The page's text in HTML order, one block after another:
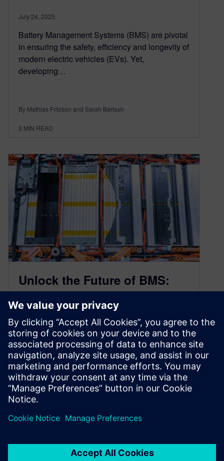
July 24, 2025
Battery Management Systems (BMS) are pivotal
in ensuring the safety, efficiency and longevity of
modern electric vehicles (EVs). Yet,
developing…
By Mathias Fritzson and Sarah Bartash
3 MIN READ
Unlock the Future of BMS:
Develop Battery Management
Systems that are Secure and
Solid
January 21, 2025
As hybrid and electric vehicles (EVs) continue to
revolutionize the transportation industry, the
need to develop Battery Management Systems
By Sarah Bartash